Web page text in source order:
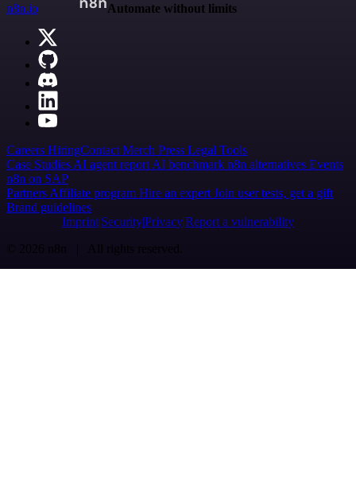
n8n.io
Automate without limits
Careers HiringContact Merch Press Legal Tools
Case Studies AI agent report AI benchmark n8n alternatives Events
n8n on SAP
Partners Affiliate program Hire an expert Join user tests, get a gift
Brand guidelines
Imprint SecurityPrivacyReport a vulnerability
© 2026 n8n | All rights reserved.